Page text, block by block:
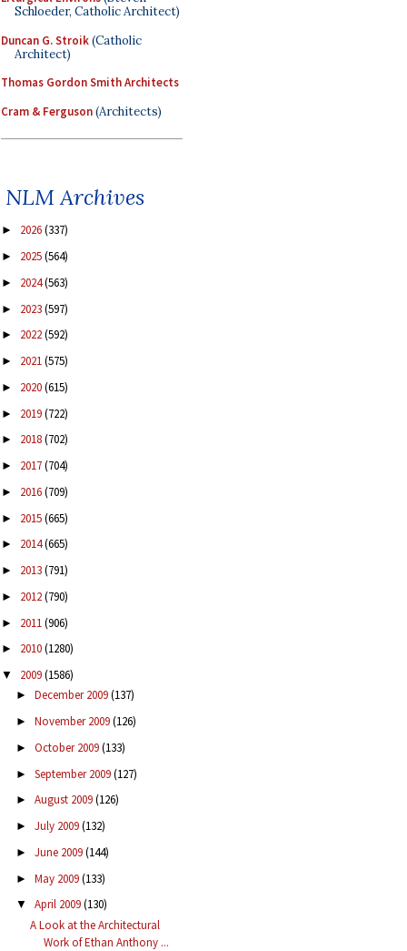
Schloeder, Catholic Architect)
Duncan G. Stroik(Catholic
Architect)
Thomas Gordon Smith Architects
Cram & Ferguson(Architects)
NLM Archives
► 2026(337)
► 2025(564)
► 2024(563)
► 2023(597)
► 2022(592)
► 2021(575)
► 2020(615)
► 2019(722)
► 2018(702)
► 2017(704)
► 2016(709)
► 2015(665)
► 2014(665)
► 2013(791)
► 2012(790)
► 2011(906)
► 2010(1280)
▼ 2009(1586)
► December 2009(137)
► November 2009(126)
► October 2009(133)
► September 2009(127)
► August 2009(126)
► July 2009(132)
► June 2009(144)
► May 2009(133)
▼ April 2009(130)
A Look at the Architectural
Work of Ethan Anthony ...